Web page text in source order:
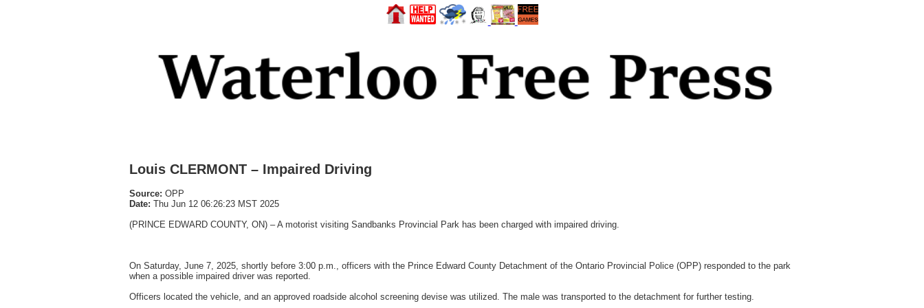
Louis CLERMONT – Impaired Driving
Source: OPP
Date: Thu Jun 12 06:26:23 MST 2025
(PRINCE EDWARD COUNTY, ON) – A motorist visiting Sandbanks Provincial Park has been charged with impaired driving.
On Saturday, June 7, 2025, shortly before 3:00 p.m., officers with the Prince Edward County Detachment of the Ontario Provincial Police (OPP) responded to the park
when a possible impaired driver was reported.
Officers located the vehicle, and an approved roadside alcohol screening devise was utilized. The male was transported to the detachment for further testing.